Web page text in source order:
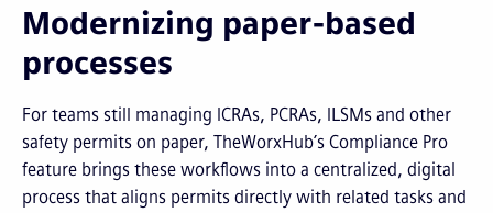
Modernizing paper-based
processes
For teams still managing ICRAs, PCRAs, ILSMs and other
safety permits on paper, TheWorxHub’s Compliance Pro
feature brings these workflows into a centralized, digital
process that aligns permits directly with related tasks and